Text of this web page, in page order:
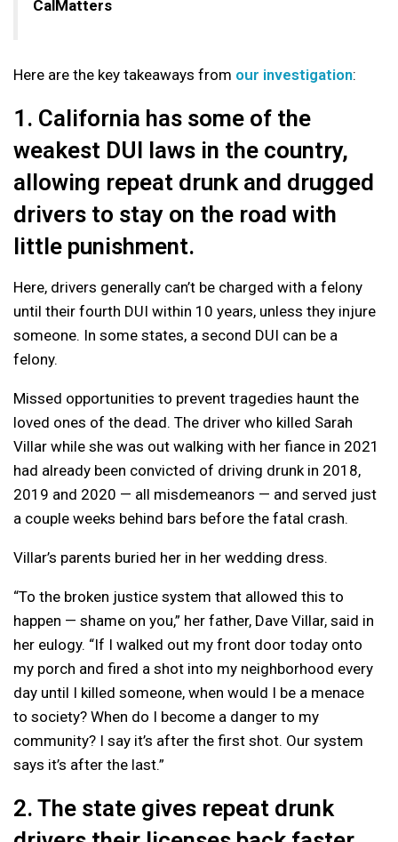
CalMatters
Here are the key takeaways from our investigation:
1. California has some of the
weakest DUI laws in the country,
allowing repeat drunk and drugged
drivers to stay on the road with
little punishment.
Here, drivers generally can’t be charged with a felony
until their fourth DUI within 10 years, unless they injure
someone. In some states, a second DUI can be a
felony.
Missed opportunities to prevent tragedies haunt the
loved ones of the dead. The driver who killed Sarah
Villar while she was out walking with her fiance in 2021
had already been convicted of driving drunk in 2018,
2019 and 2020 — all misdemeanors — and served just
a couple weeks behind bars before the fatal crash.
Villar’s parents buried her in her wedding dress.
“To the broken justice system that allowed this to
happen — shame on you,” her father, Dave Villar, said in
her eulogy. “If I walked out my front door today onto
my porch and fired a shot into my neighborhood every
day until I killed someone, when would I be a menace
to society? When do I become a danger to my
community? I say it’s after the first shot. Our system
says it’s after the last.”
2. The state gives repeat drunk